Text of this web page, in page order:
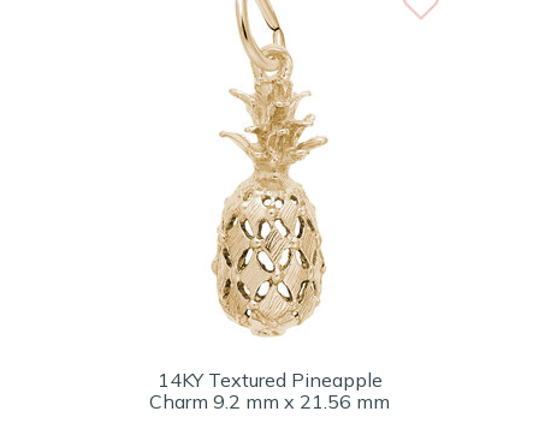
14KY Textured Pineapple
Charm 9.2 mm x 21.56 mm